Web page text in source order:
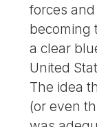
forces
becoming
a clear
United
The idea
(or even